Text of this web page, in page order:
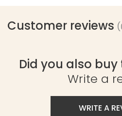
Customer reviews
Did you also
Write a
WRITE A